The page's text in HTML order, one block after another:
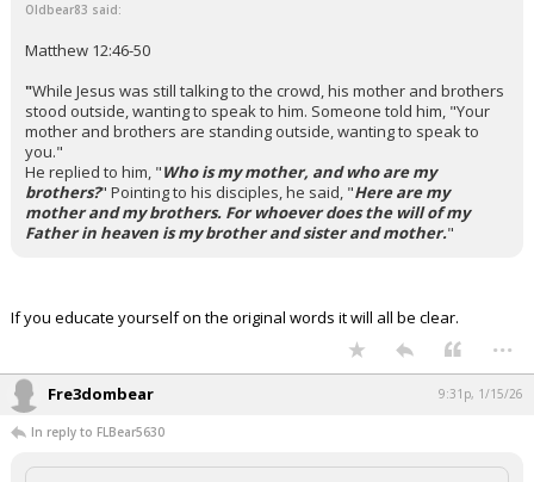
Oldbear83 said:
Matthew 12:46-50
"While Jesus was still talking to the crowd, his mother and brothers
stood outside, wanting to speak to him. Someone told him, "Your
mother and brothers are standing outside, wanting to speak to
you."
He replied to him, "Who is my mother, and who are my
brothers?" Pointing to his disciples, he said, "Here are my
mother and my brothers. For whoever does the will of my
Father in heaven is my brother and sister and mother."
If you educate yourself on the original words it will all be clear.
...
Fre3dombear 9:31p, 1/15/26
In reply to FLBear5630